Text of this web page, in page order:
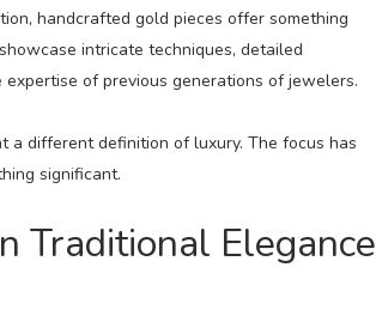
handcrafted gold pieces offer something
intricate techniques, detailed
of previous generations of jewelers.
a different definition of luxury. The focus has
significant.
Traditional Elegance